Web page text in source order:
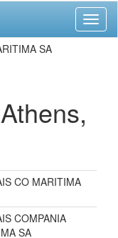
SA
CO MARITIMA
COMPANIA
SA